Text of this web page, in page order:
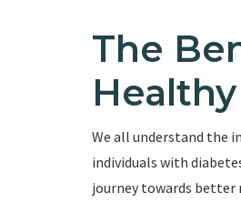
The
We all understand the
individuals with
journey towards better